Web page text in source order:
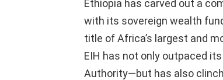
Ethiopia has carved out a
with its sovereign wealth
title of Africa’s largest and
EIH has not only outpaced
Authority—but has also